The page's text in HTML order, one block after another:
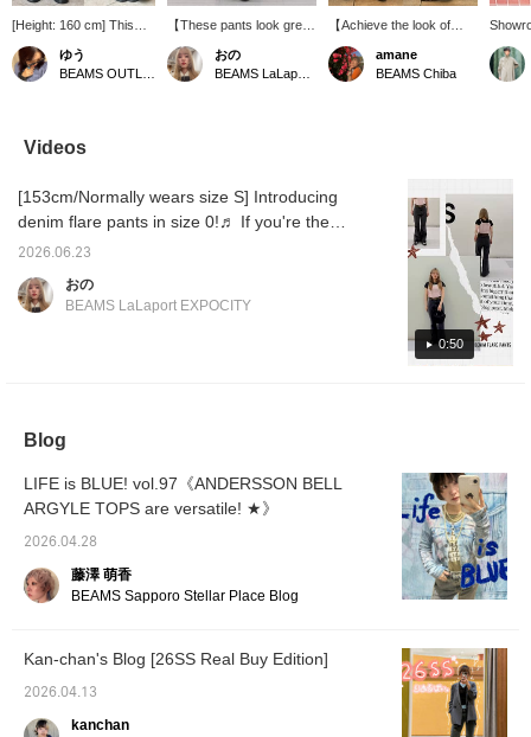
[Height: 160 cm] This
pair features a beautiful
silhouette that flares out
just below the knee,
just the right amount of
fit, and the flared cut
◎ 《Get 50 miles for
“Favorites ♡+” and 100
miles for “Follow ♡+”—
you can check your
feel free to click
away♪》
ゆう
【These pants look great
from the back too!☆】
These denim flare pants
will flatter your figure＾＾
favorites【＋♡】and you
can check the stock
status from your My Page
and 【Follow】 the staff
おの
【Achieve the look of
beautiful legs˚✧₊】These
flared jeans feature a
three-dimensional cut that
slims your stomach and
hip line, creating a
flattering silhouette◎ A
versatile pair perfect for
everyday wear♡ Tap the
product image below to
purchase immediately!
【♡+Favorites】 will
make it easier to find
amane
BEAMS Chiba
[839]
rich
you
edge
the
you
will be
on
action
Videos
0:50
[153cm/Normally wears size S] Introducing
denim flare pants in size 0!♬ If you're the
same height as me, they'll look great paired
the page below♥ If you add them to your
2026.06.23
おの
BEAMS LaLaport EXPOCITY
Blog
LIFE is BLUE! vol.97《ANDERSSON BELL
ARGYLE TOPS are versatile! ★》
2026.04.28
藤澤 萌香
BEAMS Sapporo Stellar Place Blog
Kan-chan's Blog [26SS Real Buy Edition]
2026.04.13
kanchan